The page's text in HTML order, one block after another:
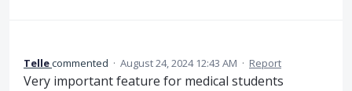
Tellecommented · August 24, 2024 12:43 AM · Report
Very important feature for medical students